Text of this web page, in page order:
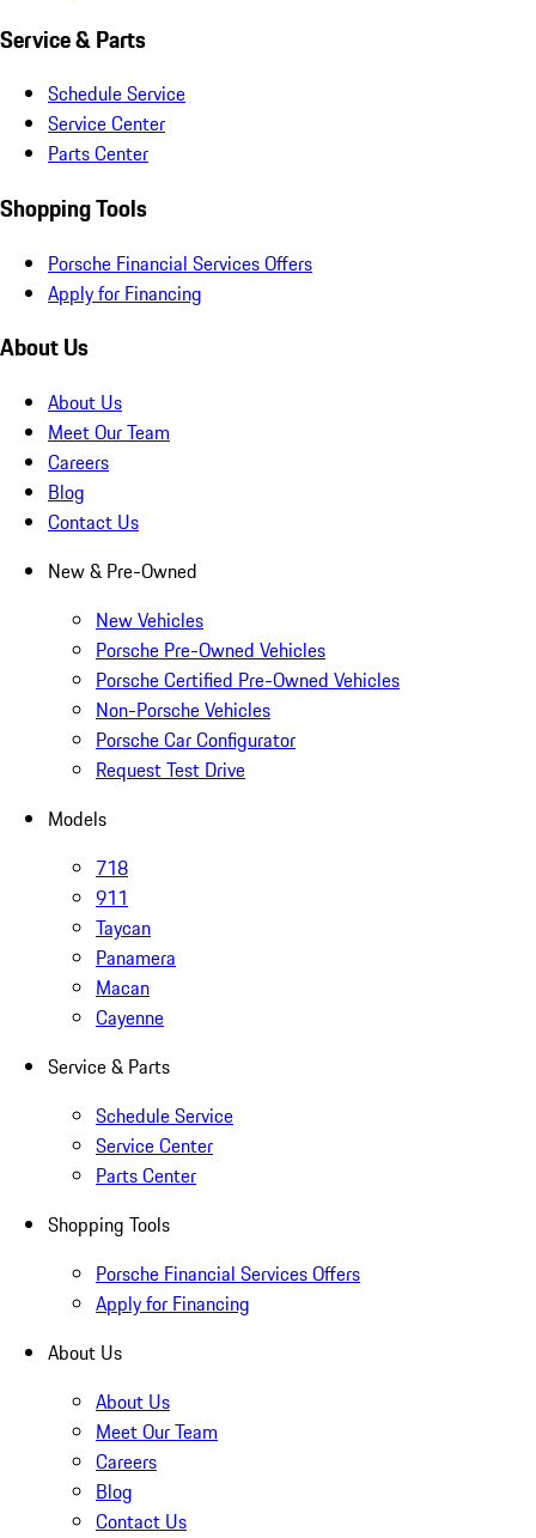
Service & Parts
Schedule Service
Service Center
Parts Center
Shopping Tools
Porsche Financial Services Offers
Apply for Financing
About Us
About Us
Meet Our Team
Careers
Blog
Contact Us
New & Pre-Owned
New Vehicles
Porsche Pre-Owned Vehicles
Porsche Certified Pre-Owned Vehicles
Non-Porsche Vehicles
Porsche Car Configurator
Request Test Drive
Models
718
911
Taycan
Panamera
Macan
Cayenne
Service & Parts
Schedule Service
Service Center
Parts Center
Shopping Tools
Porsche Financial Services Offers
Apply for Financing
About Us
About Us
Meet Our Team
Careers
Blog
Contact Us